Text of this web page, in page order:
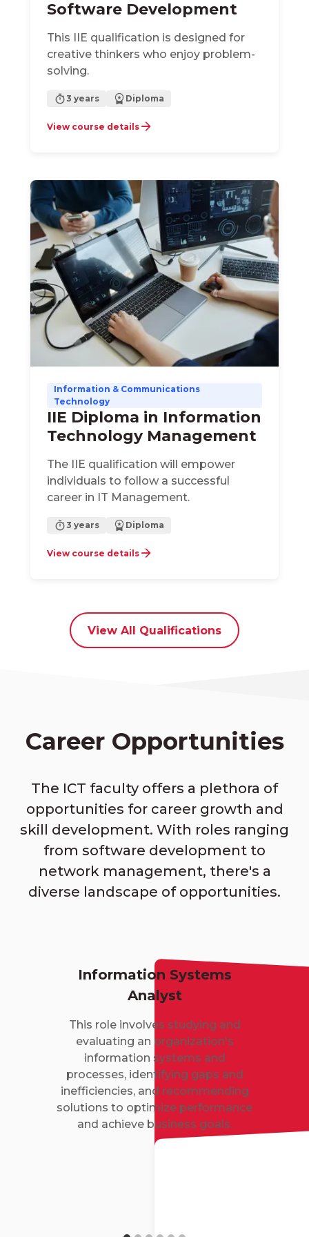
Software Development
This IIE qualification is designed for
creative thinkers who enjoy problem-
solving.
3 years Diploma
View course details
Information & Communications
Technology
IIE Diploma in Information
Technology Management
The IIE qualification will empower
individuals to follow a successful
career in IT Management.
3 years Diploma
View course details
View All Qualifications
Career Opportunities
The ICT faculty offers a plethora of
opportunities for career growth and
skill development. With roles ranging
from software development to
network management, there's a
diverse landscape of opportunities.
Information Systems
Analyst
This role involves studying and
evaluating an organization's
information systems and
processes, identifying gaps and
inefficiencies, and recommending
solutions to optimize performance
and achieve business goals.